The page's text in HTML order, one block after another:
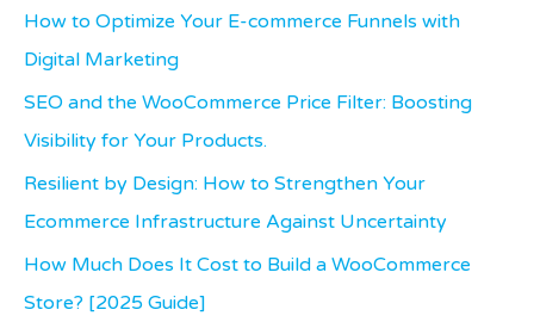
h
f
o
r
How to Optimize Your E-commerce Funnels with
Digital Marketing
SEO and the WooCommerce Price Filter: Boosting
Visibility for Your Products.
Resilient by Design: How to Strengthen Your
Ecommerce Infrastructure Against Uncertainty
How Much Does It Cost to Build a WooCommerce
Store? [2025 Guide]